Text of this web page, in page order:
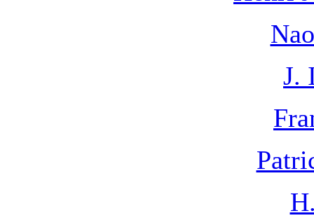
J.